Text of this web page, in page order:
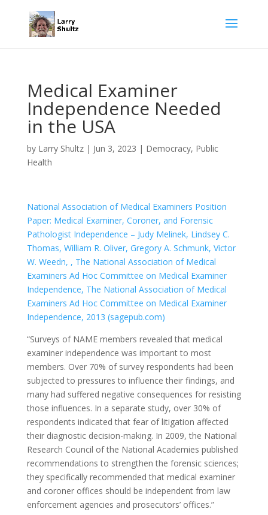
Medical Examiner
Independence Needed
in the USA
by Larry Shultz| Jun 3, 2023 | Democracy, Public
Health
National Association of Medical Examiners Position
Paper: Medical Examiner, Coroner, and Forensic
Pathologist Independence – Judy Melinek, Lindsey C.
Thomas, William R. Oliver, Gregory A. Schmunk, Victor
W. Weedn, , The National Association of Medical
Examiners Ad Hoc Committee on Medical Examiner
Independence, The National Association of Medical
Examiners Ad Hoc Committee on Medical Examiner
Independence, 2013 (sagepub.com)
“Surveys of NAME members revealed that medical
examiner independence was important to most
members. Over 70% of survey respondents had been
subjected to pressures to influence their findings, and
many had suffered negative consequences for resisting
those influences. In a separate study, over 30% of
respondents indicated that fear of litigation affected
their diagnostic decision-making. In 2009, the National
Research Council of the National Academies published
recommendations to strengthen the forensic sciences;
they specifically recommended that medical examiner
and coroner offices should be independent from law
enforcement agencies and prosecutors’ offices.”